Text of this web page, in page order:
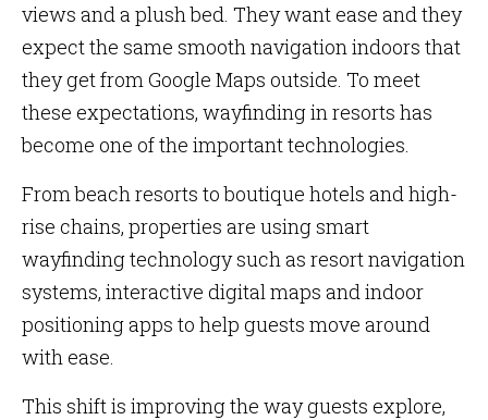
views and a plush bed. They want ease and they
expect the same smooth navigation indoors that
they get from Google Maps outside. To meet
these expectations, wayfinding in resorts has
become one of the important technologies.
From beach resorts to boutique hotels and high-
rise chains, properties are using smart
wayfinding technology such as resort navigation
systems, interactive digital maps and indoor
positioning apps to help guests move around
with ease.
This shift is improving the way guests explore,